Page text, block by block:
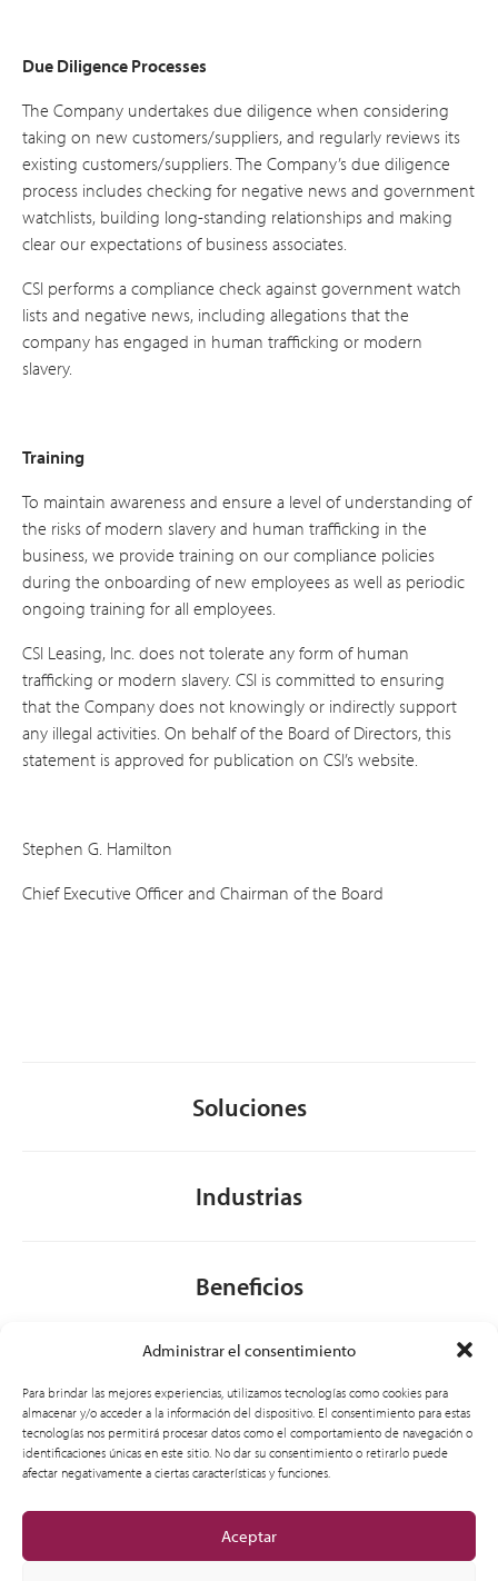
Administrar el consentimiento
Para brindar las mejores experiencias, utilizamos tecnologías como cookies para
almacenar y/o acceder a la información del dispositivo. El consentimiento para estas
tecnologías nos permitirá procesar datos como el comportamiento de navegación o
identificaciones únicas en este sitio. No dar su consentimiento o retirarlo puede
afectar negativamente a ciertas características y funciones.
Aceptar
Due Diligence Processes
The Company undertakes due diligence when considering
taking on new customers/suppliers, and regularly reviews its
existing customers/suppliers. The Company’s due diligence
process includes checking for negative news and government
watchlists, building long-standing relationships and making
clear our expectations of business associates.
CSI performs a compliance check against government watch
lists and negative news, including allegations that the
company has engaged in human trafficking or modern
slavery.
Training
To maintain awareness and ensure a level of understanding of
the risks of modern slavery and human trafficking in the
business, we provide training on our compliance policies
during the onboarding of new employees as well as periodic
ongoing training for all employees.
CSI Leasing, Inc. does not tolerate any form of human
trafficking or modern slavery. CSI is committed to ensuring
that the Company does not knowingly or indirectly support
any illegal activities. On behalf of the Board of Directors, this
statement is approved for publication on CSI’s website.
Stephen G. Hamilton
Chief Executive Officer and Chairman of the Board
Soluciones
Industrias
Beneficios
General